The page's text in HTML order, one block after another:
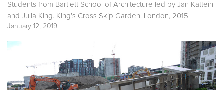
Students from Bartlett School of Architecture led by Jan Kattein
and Julia King. King’s Cross Skip Garden. London, 2015
January 12, 2019